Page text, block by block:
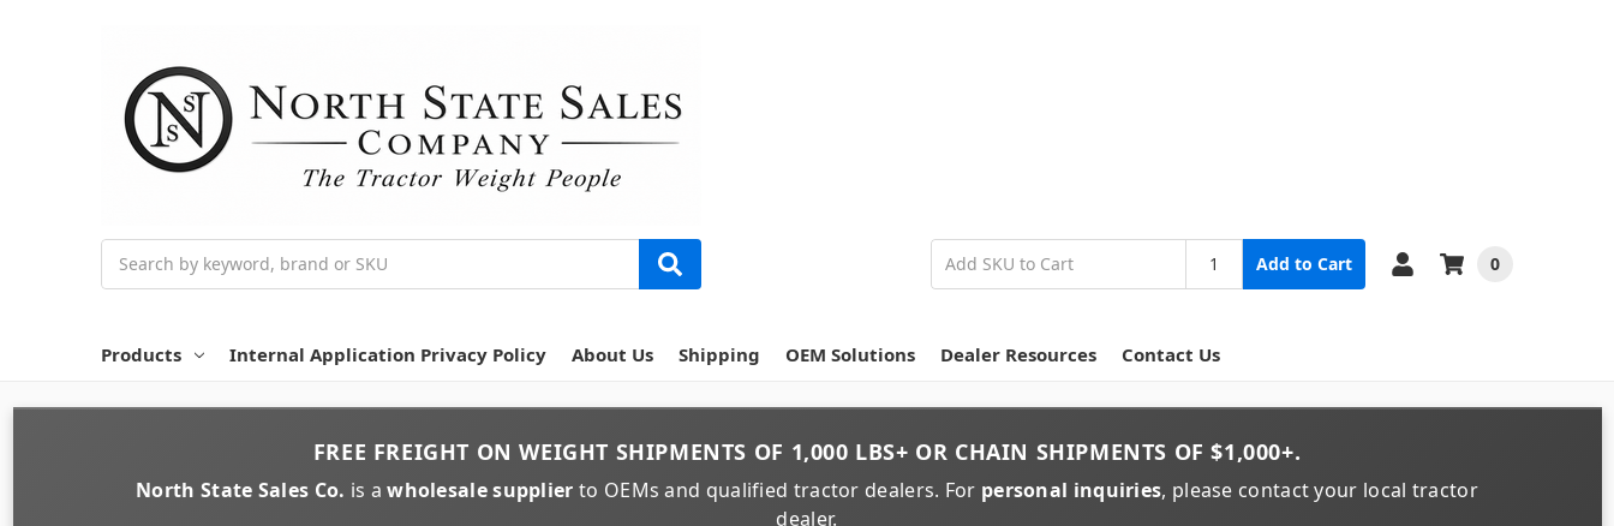
Add to Cart 0
Products Internal Application Privacy Policy About Us Shipping OEM Solutions Dealer Resources Contact Us
FREE FREIGHT ONWEIGHT SHIPMENTS OF 1,000 LBS+ OR CHAIN SHIPMENTS OF$1,000+.
North State Sales Co. is awholesale supplier to OEMs and qualified tractor dealers. For personal inquiries, please contact your local tractor
dealer.